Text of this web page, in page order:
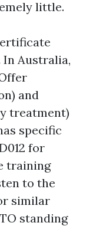
little.
Australia,
and
treatment)
specific
for
training
to the
similar
standing